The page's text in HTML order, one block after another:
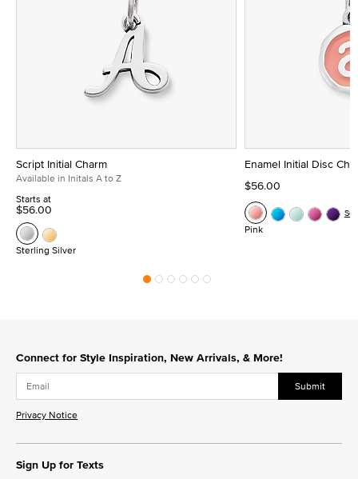
Script Initial Charm
Available in Initals A to Z
Starts at
$56.00
Sterling Silver
Enamel Initial Disc
$56.00
Pink
Connect for Style Inspiration, New Arrivals, & More!
Submit
Privacy Notice
Sign Up for Texts